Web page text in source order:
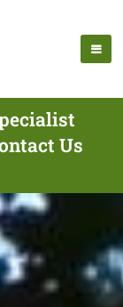
Us